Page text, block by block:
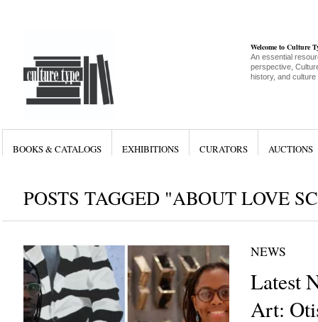
Welcome to Culture
An essential
perspective,
history, and culture
BOOKS & CATALOGS EXHIBITIONS CURATORS AUCTIONS
POSTS TAGGED "ABOUT LOVE
NEWS
Latest
Art: